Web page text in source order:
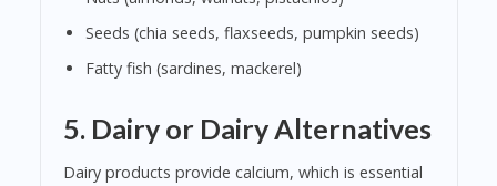
Seeds (chia seeds, flaxseeds, pumpkin seeds)
Fatty fish (sardines, mackerel)
5. Dairy or Dairy Alternatives
Dairy products provide calcium, which is essential